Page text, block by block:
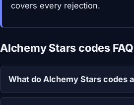
covers every rejection.
Alchemy Stars codes FAQ
What do Alchemy Stars codes